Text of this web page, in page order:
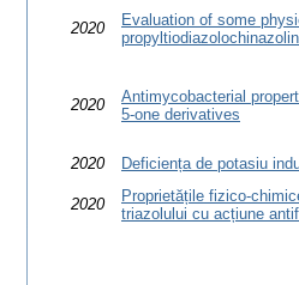
2020
Evaluation of some
2020
Antimycobacterial
5-one derivatives
2020 Deficiența de potasiu
2020
Proprietățile fizico-
triazolului cu acțiune